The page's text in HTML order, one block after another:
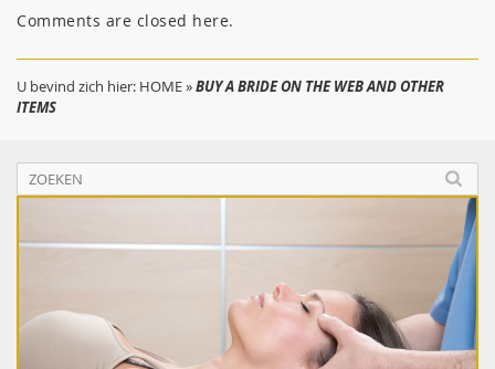
Comments are closed here.
U bevind zich hier: HOME»BUY A BRIDE ON THE WEB AND OTHER
ITEMS